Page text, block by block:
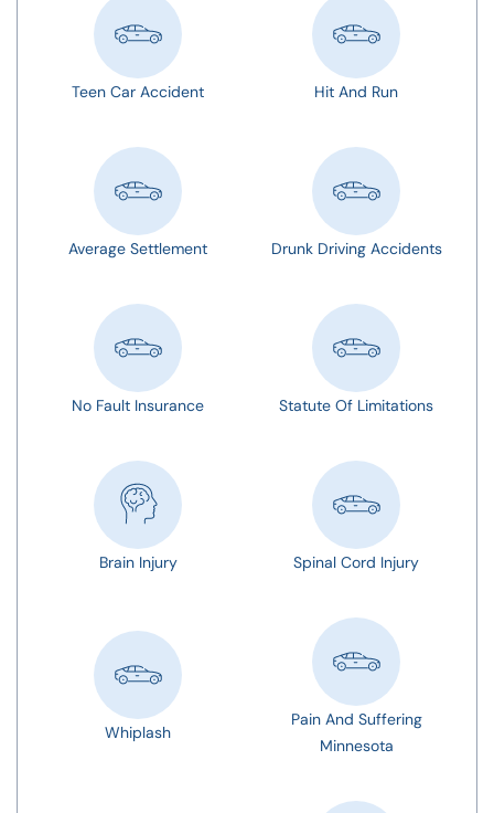
Teen Car Accident Hit And Run
Average Settlement Drunk Driving Accidents
No Fault Insurance Statute Of Limitations
Brain Injury Spinal Cord Injury
Whiplash
Pain And Suffering
Minnesota